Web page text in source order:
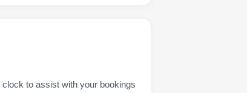
to assist with your bookings